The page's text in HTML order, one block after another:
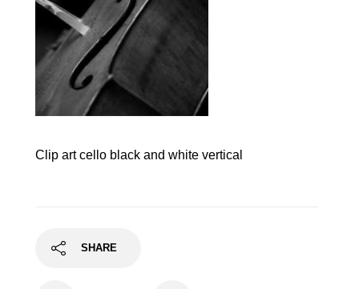
Clip art cello black and white vertical
SHARE